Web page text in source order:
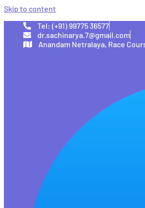
Skip to content
Tel: (+91) 99775 36577
dr.sachinarya.7@gmail.com
Anandam Netralaya, Race